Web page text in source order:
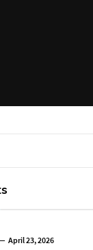
April 23, 2026